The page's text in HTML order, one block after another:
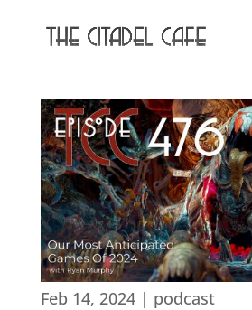
Feb 14, 2024| podcast